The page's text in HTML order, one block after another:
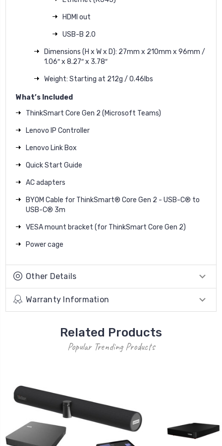
HDMI out
USB-B 2.0
Dimensions (H x W x D): 27mm x 210mm x 96mm /
1.06″ x 8.27″ x 3.78″
Weight: Starting at 212g / 0.46lbs
What’s Included
ThinkSmart Core Gen 2 (Microsoft Teams)
Lenovo IP Controller
Lenovo Link Box
Quick Start Guide
AC adapters
BYOM Cable for ThinkSmart® Core Gen 2 - USB-C® to
USB-C® 3m
VESA mount bracket (for ThinkSmart Core Gen 2)
Power cage
Other Details
Warranty Information
Related Products
Popular Trending Products